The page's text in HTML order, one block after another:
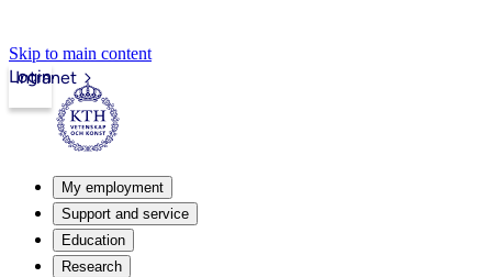
Skip to main content
Intranet
Login
My employment
Support and service
Education
Research